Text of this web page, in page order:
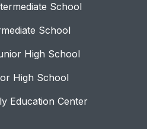
School
School
High School
High School
Education Center